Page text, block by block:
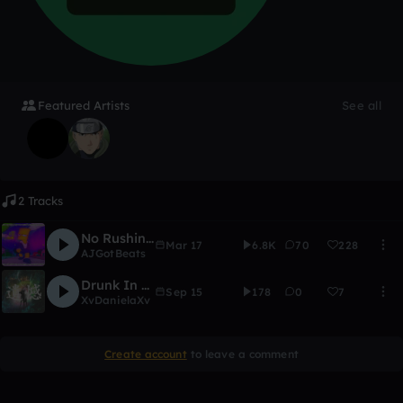
Featured Artists See all
2 Tracks
No Rushin' | Lil Uzi Vert Type Beat | AJGotBeat x Lord Breezy
AJGotBeats
Mar 17 6.8K 70 228
Drunk In Love
XvDanielaXv
Sep 15 178 0 7
Create account to leave a comment